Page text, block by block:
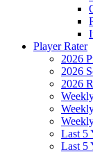
Player Rater
2026
2026
2026
Last 5
Last 5